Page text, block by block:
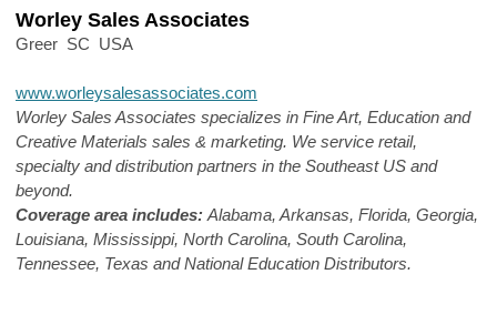
Worley Sales Associates
Greer SC USA
www.worleysalesassociates.com
Worley Sales Associates specializes in Fine Art, Education and
Creative Materials sales & marketing. We service retail,
specialty and distribution partners in the Southeast US and
beyond.
Coverage area includes: Alabama, Arkansas, Florida, Georgia,
Louisiana, Mississippi, North Carolina, South Carolina,
Tennessee, Texas and National Education Distributors.